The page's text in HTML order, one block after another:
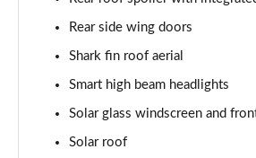
Rear side wing doors
Shark fin roof aerial
Smart high beam headlights
Solar glass windscreen and
Solar roof